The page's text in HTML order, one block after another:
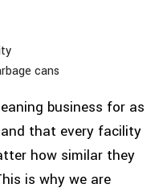
cans
business for as
that every facility
how similar they
is why we are